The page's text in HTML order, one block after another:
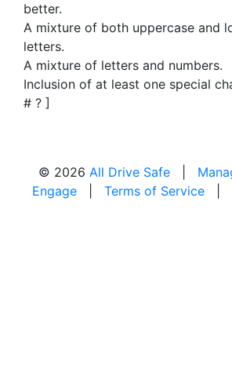
better.
A mixture of both uppercase and
letters.
A mixture of letters and numbers.
Inclusion of at least one special
# ? ]
© 2026 All Drive Safe|
Engage| Terms of Service|